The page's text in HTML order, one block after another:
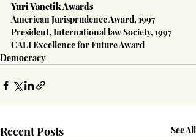
Yuri Vanetik Awards
American Jurisprudence Award, 1997
President, International law Society, 1997
CALI Excellence for Future Award
Democracy
Recent Posts See All